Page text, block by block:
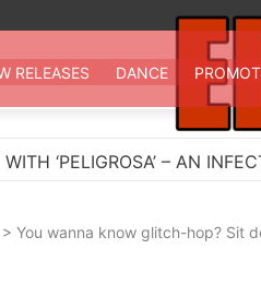
EDM TV
All the best EDM in one
RELEASES DANCE
– AN INFECTIOUS MELODIC
> You wanna know glitch-hop? Sit